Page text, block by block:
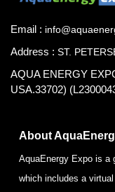
Email :
Address : ST.
AQUA ENERGY
USA.33702)
About
AquaEnergy Expo is a
which includes a